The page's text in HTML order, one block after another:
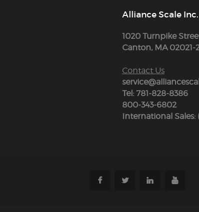
Alliance Scale Inc.
1020 Turnpike
Canton, MA 02021-
Contact Us
Tel: 781-828-8386
800-343-6802
International Sales: